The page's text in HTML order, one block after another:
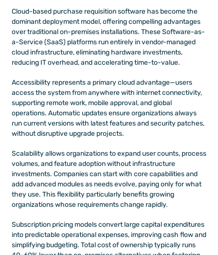
Cloud-based purchase requisition software has become the
dominant deployment model, offering compelling advantages
over traditional on-premises installations. These Software-as-
a-Service (SaaS) platforms run entirely in vendor-managed
cloud infrastructure, eliminating hardware investments,
reducing IT overhead, and accelerating time-to-value.
Accessibility represents a primary cloud advantage—users
access the system from anywhere with internet connectivity,
supporting remote work, mobile approval, and global
operations. Automatic updates ensure organizations always
run current versions with latest features and security patches,
without disruptive upgrade projects.
Scalability allows organizations to expand user counts, process
volumes, and feature adoption without infrastructure
investments. Companies can start with core capabilities and
add advanced modules as needs evolve, paying only for what
they use. This flexibility particularly benefits growing
organizations whose requirements change rapidly.
Subscription pricing models convert large capital expenditures
into predictable operational expenses, improving cash flow and
simplifying budgeting. Total cost of ownership typically runs